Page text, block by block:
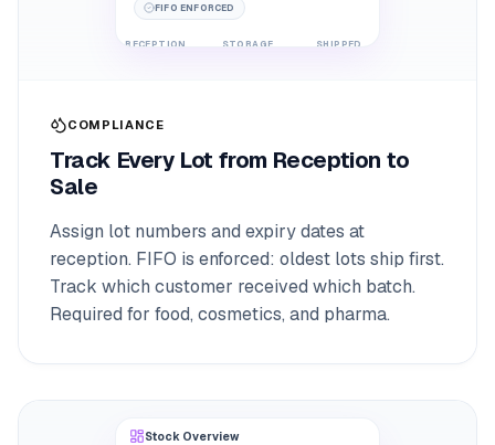
FIFO ENFORCED
RECEPTION STORAGE SHIPPED
COMPLIANCE
Track Every Lot from Reception to
Sale
Assign lot numbers and expiry dates at
reception. FIFO is enforced: oldest lots ship first.
Track which customer received which batch.
Required for food, cosmetics, and pharma.
Stock Overview